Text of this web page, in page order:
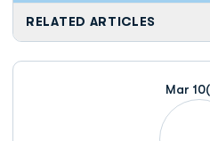
RELATED ARTICLES
Mar 10